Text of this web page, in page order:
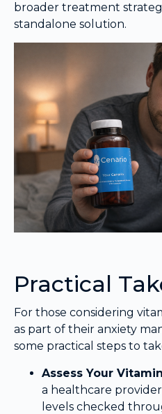
broader treatment
standalone solution.
Practical
For those considering
as part of their anxiety
some practical steps to
Assess Your
a healthcare
levels checked